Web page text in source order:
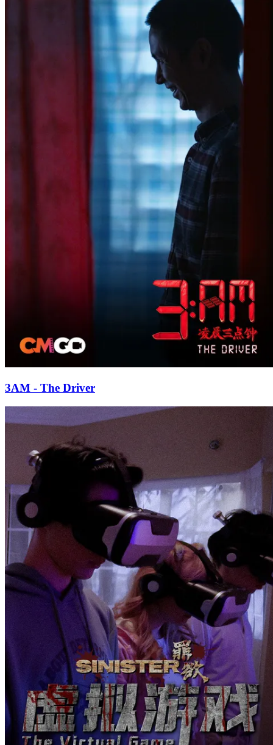
3AM - The Driver